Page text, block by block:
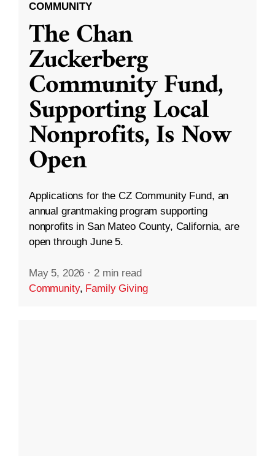
COMMUNITY
The Chan
Zuckerberg
Community Fund,
Supporting Local
Nonprofits, Is Now
Open
Applications for the CZ Community Fund, an
annual grantmaking program supporting
nonprofits in San Mateo County, California, are
open through June 5.
May 5, 2026 · 2 min read
Community, Family Giving